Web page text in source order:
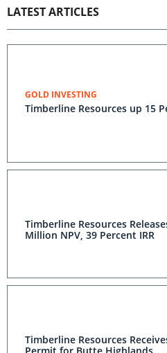
LATEST ARTICLES
GOLD INVESTING
Timberline Resources up 15
Timberline Resources
Million NPV, 39 Percent IRR
Timberline Resources